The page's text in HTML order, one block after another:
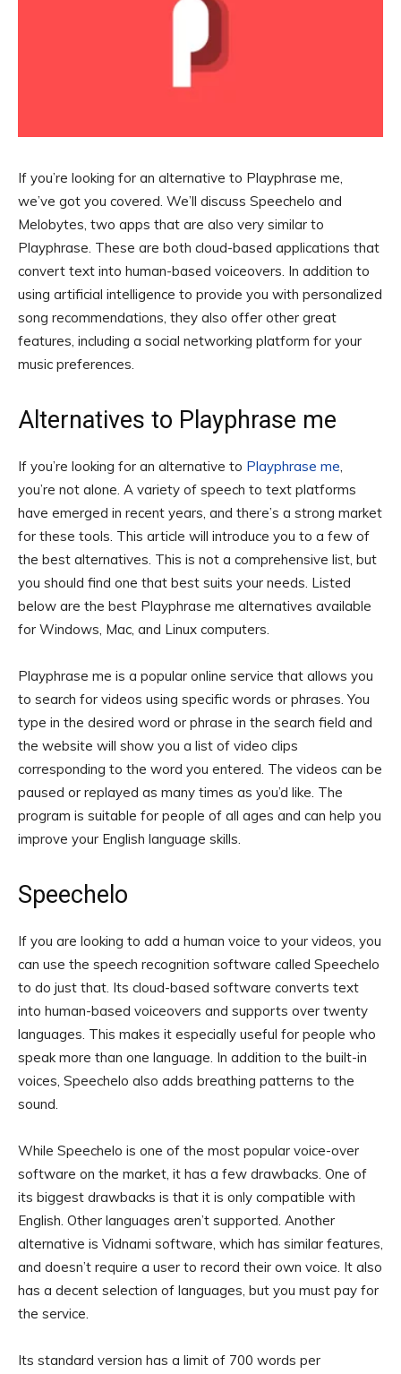
If you’re looking for an alternative to Playphrase me,
we’ve got you covered. We’ll discuss Speechelo and
Melobytes, two apps that are also very similar to
Playphrase. These are both cloud-based applications that
convert text into human-based voiceovers. In addition to
using artificial intelligence to provide you with personalized
song recommendations, they also offer other great
features, including a social networking platform for your
music preferences.
Alternatives to Playphrase me
If you’re looking for an alternative to Playphrase me,
you’re not alone. A variety of speech to text platforms
have emerged in recent years, and there’s a strong market
for these tools. This article will introduce you to a few of
the best alternatives. This is not a comprehensive list, but
you should find one that best suits your needs. Listed
below are the best Playphrase me alternatives available
for Windows, Mac, and Linux computers.
Playphrase me is a popular online service that allows you
to search for videos using specific words or phrases. You
type in the desired word or phrase in the search field and
the website will show you a list of video clips
corresponding to the word you entered. The videos can be
paused or replayed as many times as you’d like. The
program is suitable for people of all ages and can help you
improve your English language skills.
Speechelo
If you are looking to add a human voice to your videos, you
can use the speech recognition software called Speechelo
to do just that. Its cloud-based software converts text
into human-based voiceovers and supports over twenty
languages. This makes it especially useful for people who
speak more than one language. In addition to the built-in
voices, Speechelo also adds breathing patterns to the
sound.
While Speechelo is one of the most popular voice-over
software on the market, it has a few drawbacks. One of
its biggest drawbacks is that it is only compatible with
English. Other languages aren’t supported. Another
alternative is Vidnami software, which has similar features,
and doesn’t require a user to record their own voice. It also
has a decent selection of languages, but you must pay for
the service.
Its standard version has a limit of 700 words per